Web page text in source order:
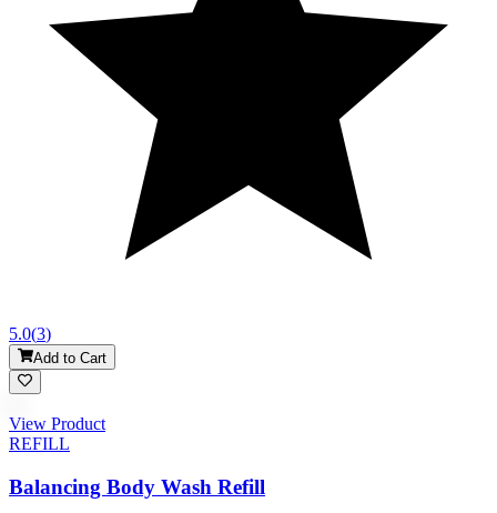
5.0(3)
Add to Cart
View Product
REFILL
Balancing Body Wash Refill